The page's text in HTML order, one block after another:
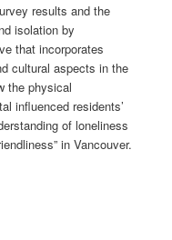
results and the
isolation by
that incorporates
cultural aspects in the
the physical
influenced residents’
of loneliness
in Vancouver.